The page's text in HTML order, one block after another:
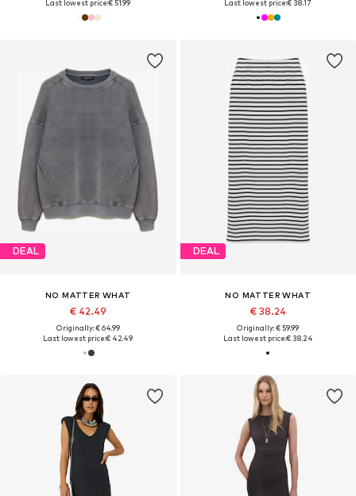
Last lowest price:€ 51.99 Last lowest price:€ 38.17
DEAL
NO MATTER WHAT
€ 42.49
Originally: € 64.99
Last lowest price:€ 42.49
DEAL
NO MATTER WHAT
€ 38.24
Originally: € 59.99
Last lowest price:€ 38.24